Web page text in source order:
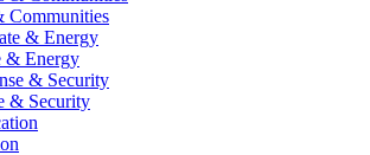
Communities
& Energy
& Security